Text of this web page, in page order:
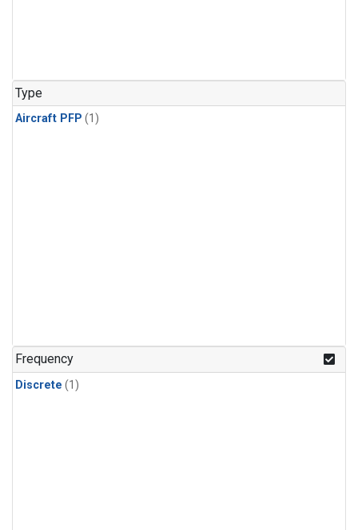
Type
Aircraft PFP (1)
Frequency
Discrete (1)